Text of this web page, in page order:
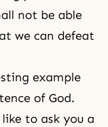
not be able
we can defeat
example
of God.
to ask you a